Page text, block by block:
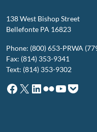
138 West Bishop Street
Bellefonte PA 16823
Phone: (800) 653-PRWA
Fax: (814) 353-9341
Text: (814) 353-9302
Facebook
X LinkedIn
Flickr
YouTube
Pocket